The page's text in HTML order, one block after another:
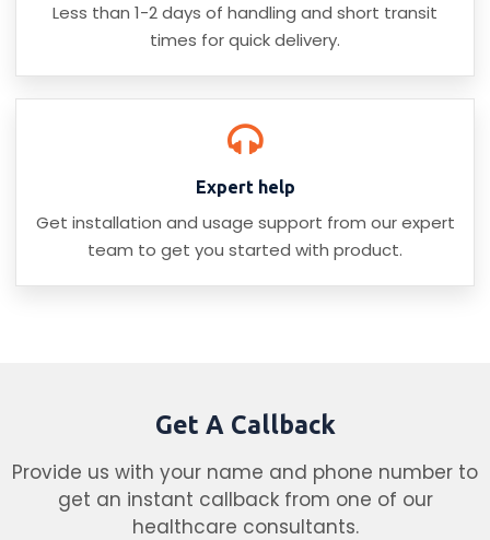
Less than 1-2 days of handling and short transit
times for quick delivery.
Expert help
Get installation and usage support from our expert
team to get you started with product.
Get A Callback
Provide us with your name and phone number to
get an instant callback from one of our
healthcare consultants.